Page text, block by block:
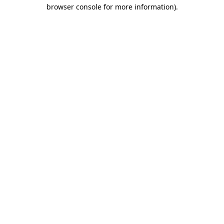
browser console for more information).